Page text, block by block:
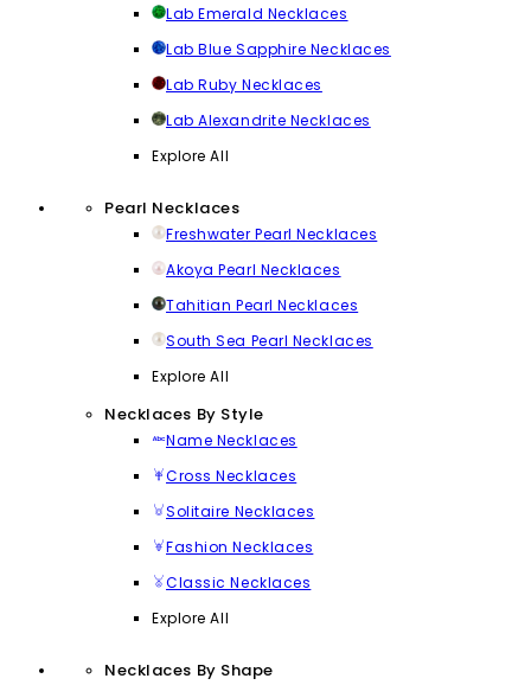
Lab Emerald Necklaces
Lab Blue Sapphire Necklaces
Lab Ruby Necklaces
Lab Alexandrite Necklaces
Explore All
Pearl Necklaces
Freshwater Pearl Necklaces
Akoya Pearl Necklaces
Tahitian Pearl Necklaces
South Sea Pearl Necklaces
Explore All
Necklaces By Style
Name Necklaces
Cross Necklaces
Solitaire Necklaces
Fashion Necklaces
Classic Necklaces
Explore All
Necklaces By Shape